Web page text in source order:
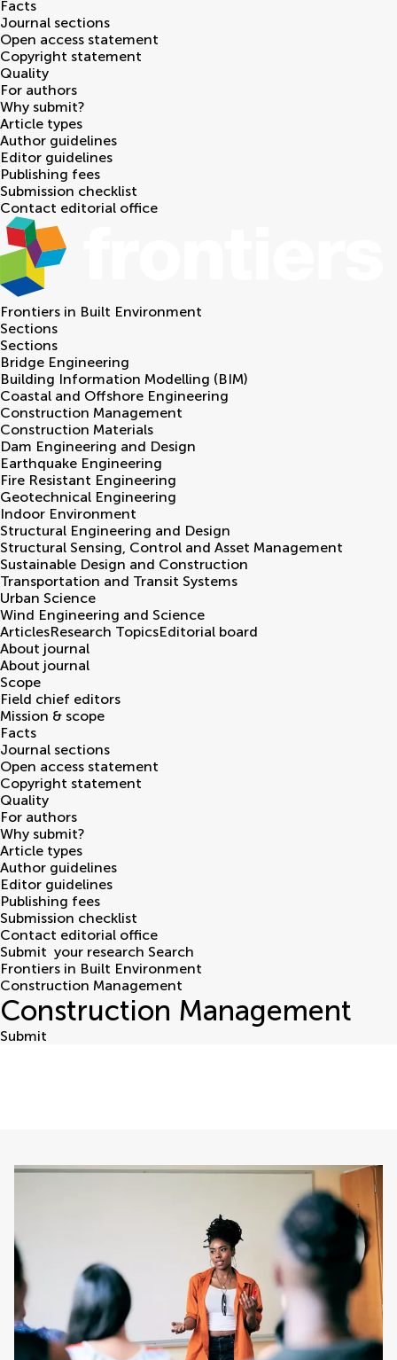
Facts
Journal sections
Open access statement
Copyright statement
Quality
For authors
Why submit?
Article types
Author guidelines
Editor guidelines
Publishing fees
Submission checklist
Contact editorial office
Frontiers in Built Environment
Sections
Sections
Bridge Engineering
Building Information Modelling (BIM)
Coastal and Offshore Engineering
Construction Management
Construction Materials
Dam Engineering and Design
Earthquake Engineering
Fire Resistant Engineering
Geotechnical Engineering
Indoor Environment
Structural Engineering and Design
Structural Sensing, Control and Asset Management
Sustainable Design and Construction
Transportation and Transit Systems
Urban Science
Wind Engineering and Science
ArticlesResearch TopicsEditorial board
About journal
About journal
Scope
Field chief editors
Mission & scope
Facts
Journal sections
Open access statement
Copyright statement
Quality
For authors
Why submit?
Article types
Author guidelines
Editor guidelines
Publishing fees
Submission checklist
Contact editorial office
Submit your research Search
Frontiers in Built Environment
Construction Management
Construction Management
Submit